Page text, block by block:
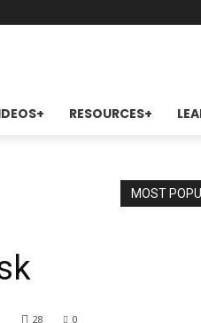
RESOURCES+
0
28
MOST